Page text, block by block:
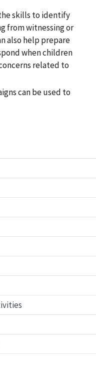
skills to identify
from witnessing or
also help prepare
when children
related to
can be used to